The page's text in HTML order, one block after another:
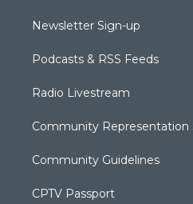
Newsletter Sign-up
Podcasts & RSS Feeds
Radio Livestream
Community
Community Guidelines
CPTV Passport